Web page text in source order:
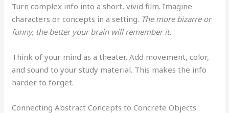
Turn complex info into a short, vivid film. Imagine
characters or concepts in a setting. The more bizarre or
funny, the better your brain will remember it.
Think of your mind as a theater. Add movement, color,
and sound to your study material. This makes the info
harder to forget.
Connecting Abstract Concepts to Concrete Objects